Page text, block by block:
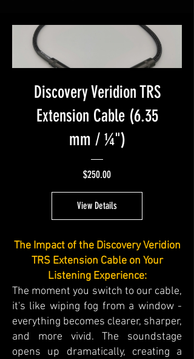
Discovery Veridion TRS
Extension Cable (6.35
mm / ¼")
$250.00Price
View Details
The Impact of the Discovery Veridion
TRS Extension Cable on Your
Listening Experience:
The moment you switch to our cable,
it's like wiping fog from a window -
everything becomes clearer, sharper,
and more vivid. The soundstage
opens up dramatically, creating a